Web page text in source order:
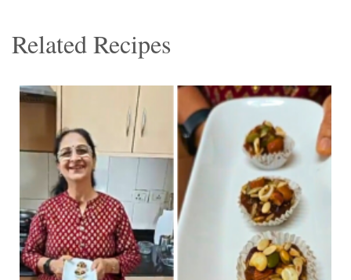
Related Recipes